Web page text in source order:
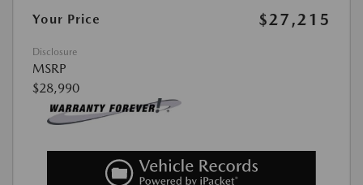
Your Price $27,215
Disclosure
MSRP
$28,990